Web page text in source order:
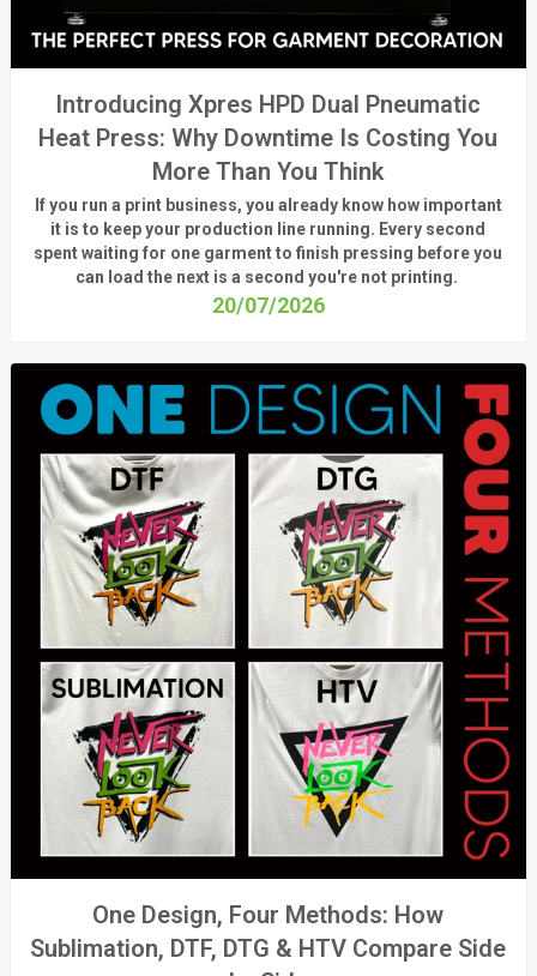
Introducing Xpres HPD Dual Pneumatic
Heat Press: Why Downtime Is Costing You
More Than You Think
If you run a print business, you already know how important
it is to keep your production line running. Every second
spent waiting for one garment to finish pressing before you
can load the next is a second you'renot printing.
20/07/2026
One Design, Four Methods: How
Sublimation, DTF, DTG & HTV Compare Side